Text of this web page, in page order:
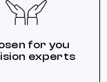
for you
experts